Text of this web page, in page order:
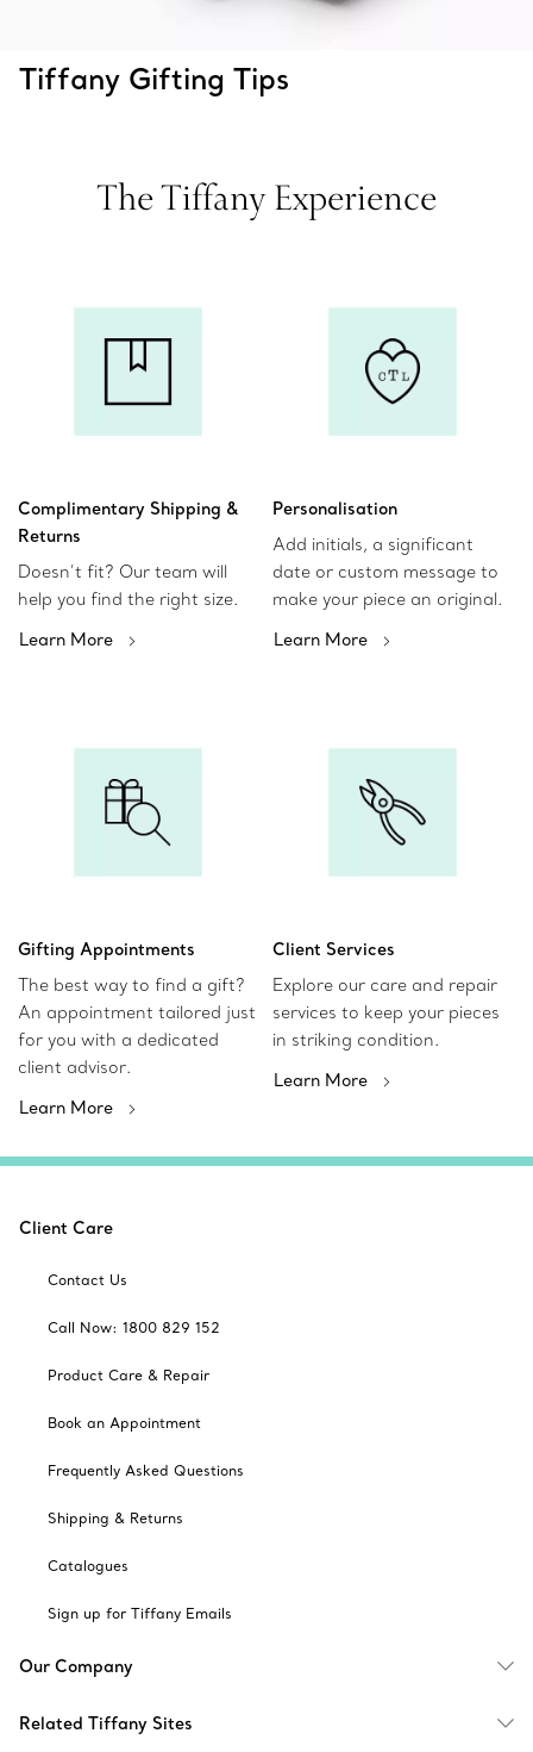
Tiffany Gifting Tips
The Tiffany Experience
Complimentary Shipping &
Returns
Doesn’t fit? Our team will
help you find the right size.
Learn More
Personalisation
Add initials, a significant
date or custom message to
make your piece an original.
Learn More
Gifting Appointments
The best way to find a gift?
An appointment tailored just
for you with a dedicated
client advisor.
Learn More
Client Services
Explore our care and repair
services to keep your pieces
in striking condition.
Learn More
Client Care
Contact Us
Call Now: 1800 829 152
Product Care & Repair
Book an Appointment
Frequently Asked Questions
Shipping & Returns
Catalogues
Sign up for Tiffany Emails
Our Company
Related Tiffany Sites